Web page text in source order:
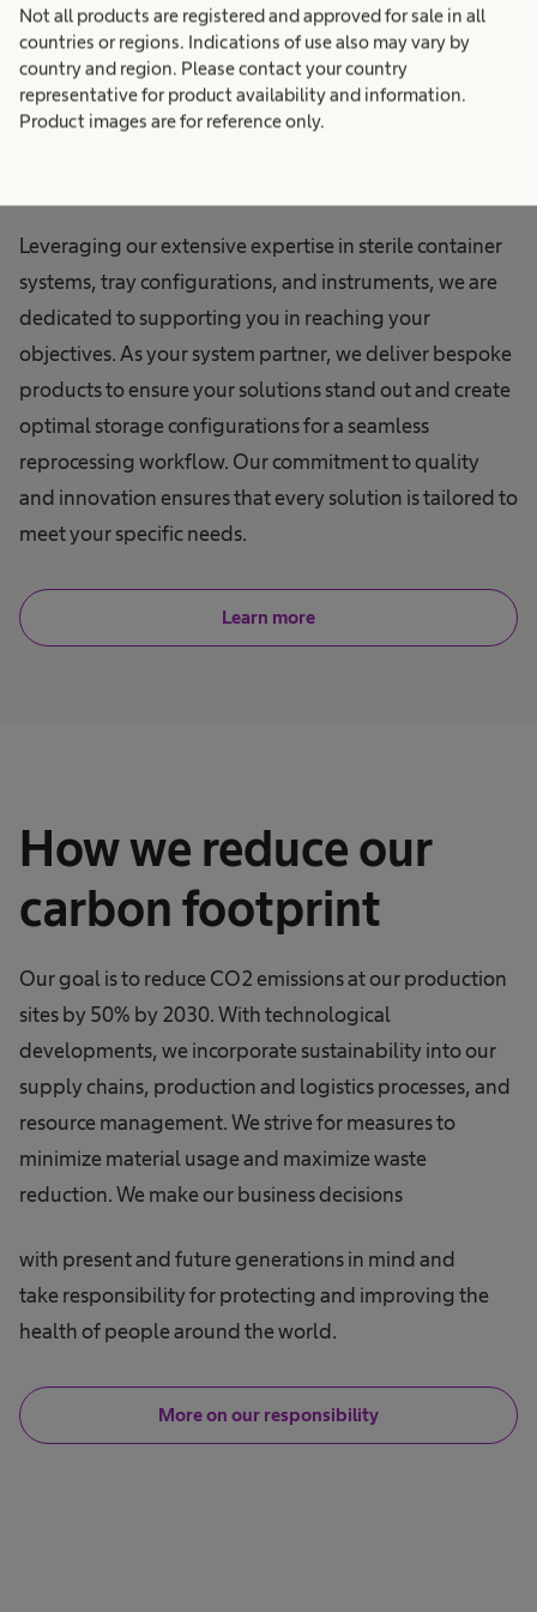
Not all products are registered and approved for sale in all
countries or regions. Indications of use also may vary by
country and region. Please contact your country
representative for product availability and information.
Product images are for reference only.
Technology:
Empowering Your
Leveraging our extensive expertise in sterile container
systems, tray configurations, and instruments, we are
dedicated to supporting you in reaching your
objectives. As your system partner, we deliver bespoke
products to ensure your solutions stand out and create
optimal storage configurations for a seamless
reprocessing workflow. Our commitment to quality
and innovation ensures that every solution is tailored to
meet your specific needs.
Learn more
How we reduce our
carbon footprint
Our goal is to reduce CO2 emissions at our production
sites by 50% by 2030. With technological
developments, we incorporate sustainability into our
supply chains, production and logistics processes, and
resource management. We strive for measures to
minimize material usage and maximize waste
reduction. We make our business decisions
with present and future generations in mind and
take responsibility for protecting and improving the
health of people around the world.
More on our responsibility